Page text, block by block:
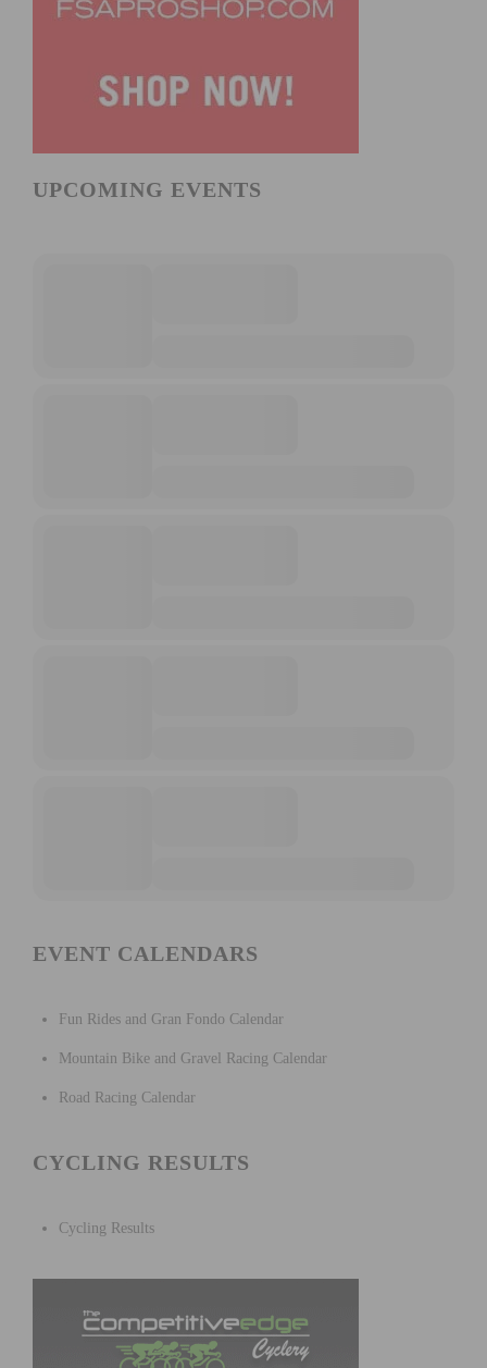
UPCOMING EVENTS
EVENT CALENDARS
Fun Rides and Gran Fondo Calendar
Mountain Bike and Gravel Racing Calendar
Road Racing Calendar
CYCLING RESULTS
Cycling Results